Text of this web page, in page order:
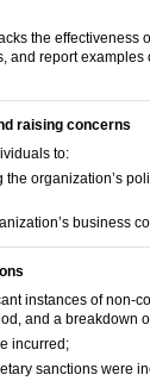
the effectiveness
and report examples
raising concerns
to:
organization’s
business
instances of non-
and a breakdown
incurred;
sanctions were